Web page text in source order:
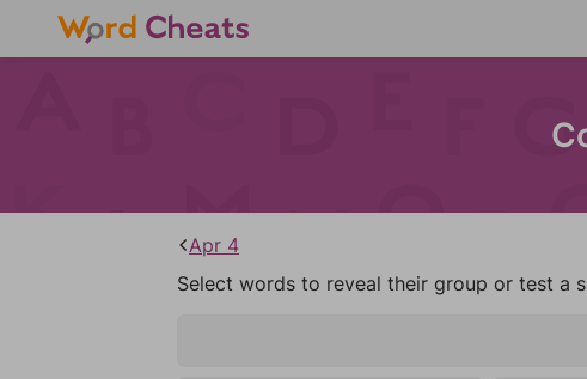
Apr 4
Select words to reveal their group or test a